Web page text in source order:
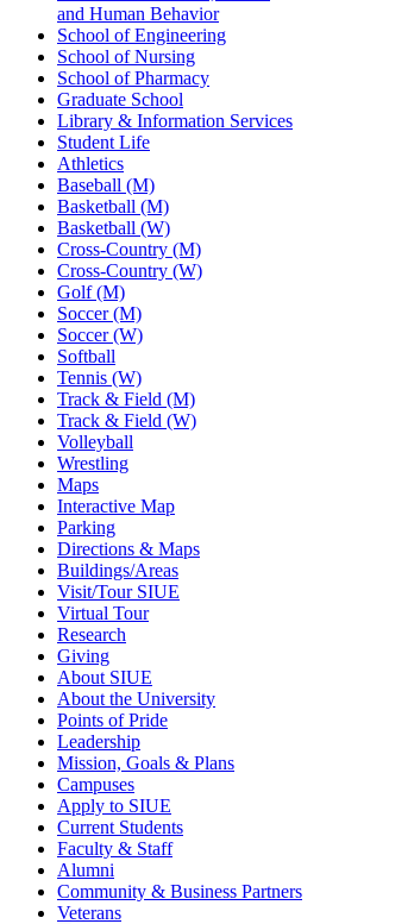
and Human Behavior
School of Engineering
School of Nursing
School of Pharmacy
Graduate School
Library & Information Services
Student Life
Athletics
Baseball (M)
Basketball (M)
Basketball (W)
Cross-Country (M)
Cross-Country (W)
Golf (M)
Soccer (M)
Soccer (W)
Softball
Tennis (W)
Track & Field (M)
Track & Field (W)
Volleyball
Wrestling
Maps
Interactive Map
Parking
Directions & Maps
Buildings/Areas
Visit/Tour SIUE
Virtual Tour
Research
Giving
About SIUE
About the University
Points of Pride
Leadership
Mission, Goals & Plans
Campuses
Apply to SIUE
Current Students
Faculty & Staff
Alumni
Community & Business Partners
Veterans